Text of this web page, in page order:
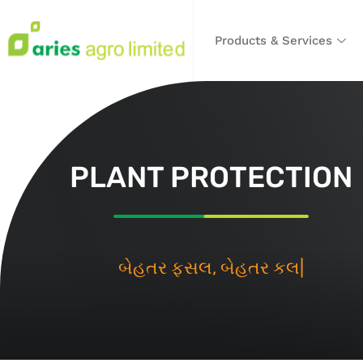
Products & Services
PLANT PROTECTION
બેહતર ફસલ|